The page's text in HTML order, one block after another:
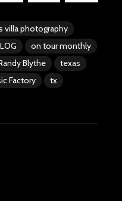
villa photography
LOG
on tour monthly
Blythe
texas
Factory
tx